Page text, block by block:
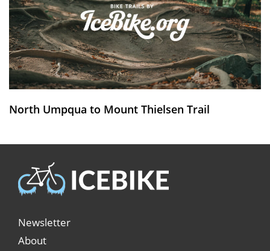
North Umpqua to Mount Thielsen Trail
Newsletter
About